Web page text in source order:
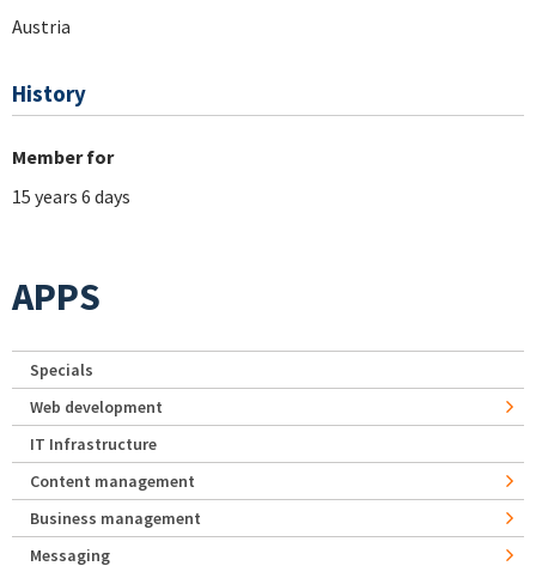
Austria
History
Member for
15 years 6 days
APPS
Specials
Web development
IT Infrastructure
Content management
Business management
Messaging